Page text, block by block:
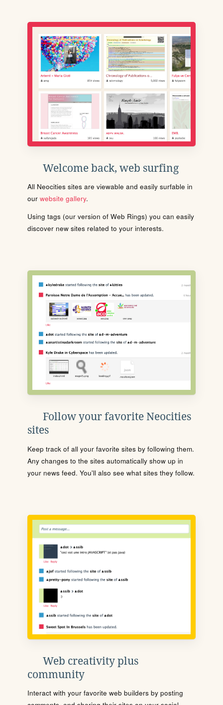
Welcome back, web surfing
All Neocities sites are viewable and easily surfable in
our website gallery.
Using tags (our version of Web Rings) you can easily
discover new sites related to your interests.
Follow your favorite Neocities
sites
Keep track of all your favorite sites by following them.
Any changes to the sites automatically show up in
your news feed. You'll also see what sites they follow.
Web creativity plus
community
Interact with your favorite web builders by posting